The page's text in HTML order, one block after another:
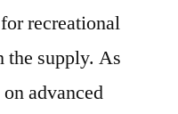
recreational
the supply. As
advanced